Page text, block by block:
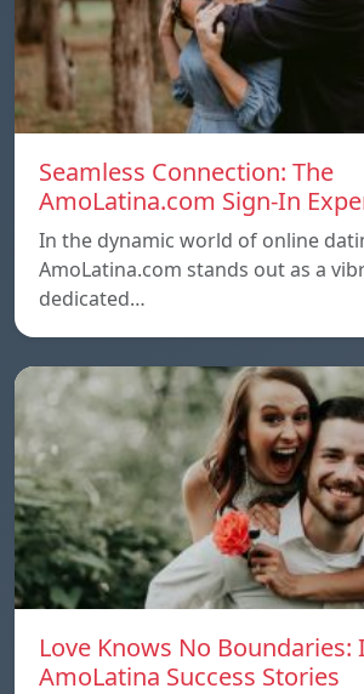
Seamless Connection: The
AmoLatina.com Sign-In
In the dynamic world of online
AmoLatina.com stands out as a
dedicated…
Love Knows No
AmoLatina Success Stories